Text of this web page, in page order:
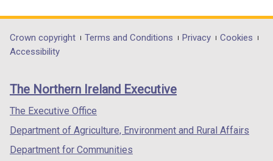
opens
in
/
tab)
opens
in
/
opens
in
/
Department
footer
links
Crown copyright Terms and Conditions Privacy
Cookies
Accessibility
The Northern Ireland Executive
The Executive Office
Department of Agriculture, Environment and Rural Affairs
Department for Communities